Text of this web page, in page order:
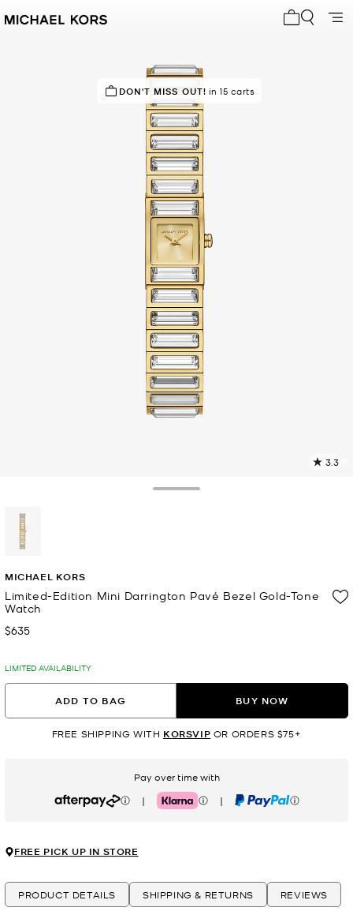
DON'T MISS OUT! in 15 carts
3.3
MICHAEL KORS
Limited-Edition Mini Darrington Pavé Bezel Gold-Tone
Watch
Now
$635
LIMITED AVAILABILITY
ADD TO BAG BUY NOW
FREE SHIPPING WITH KORSVIP OR ORDERS $75+
Pay over time with
Afterpay | Klarna | PayPal
FREE PICK UP IN STORE
PRODUCT DETAILS SHIPPING & RETURNS REVIEWS